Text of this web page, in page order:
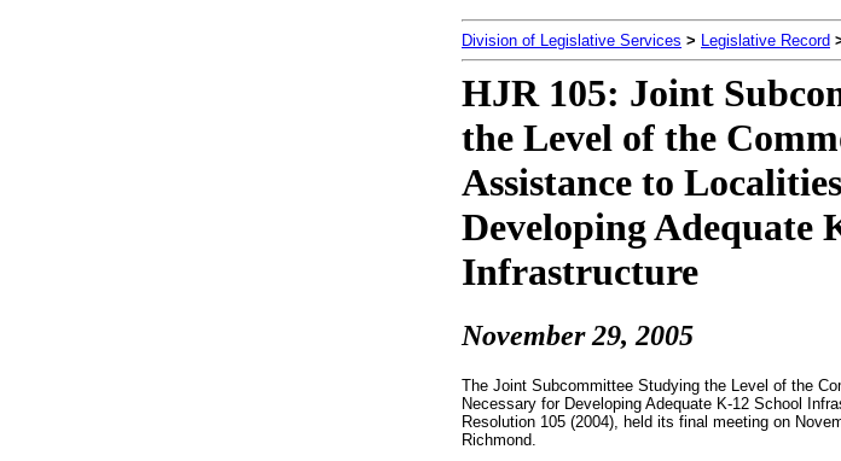
Division of Legislative Services > Legislative Record
HJR 105: Joint
the Level of the
Assistance to
Developing Adequate
Infrastructure
November 29, 2005
The Joint Subcommittee Studying the Level of the
Necessary for Developing Adequate K-12 School
Resolution 105 (2004), held its final meeting on
Richmond.